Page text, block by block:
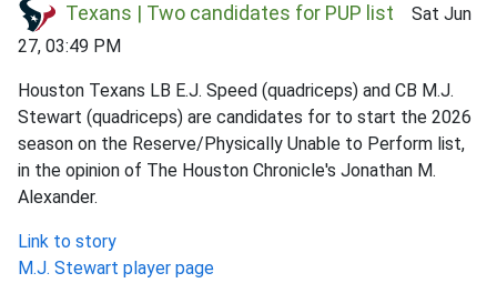
Texans | Two candidates for PUP list Sat Jun
27, 03:49 PM
Houston Texans LB E.J. Speed (quadriceps) and CB M.J.
Stewart (quadriceps) are candidates for to start the 2026
season on the Reserve/Physically Unable to Perform list,
in the opinion of The Houston Chronicle's Jonathan M.
Alexander.
Link to story
M.J. Stewart player page